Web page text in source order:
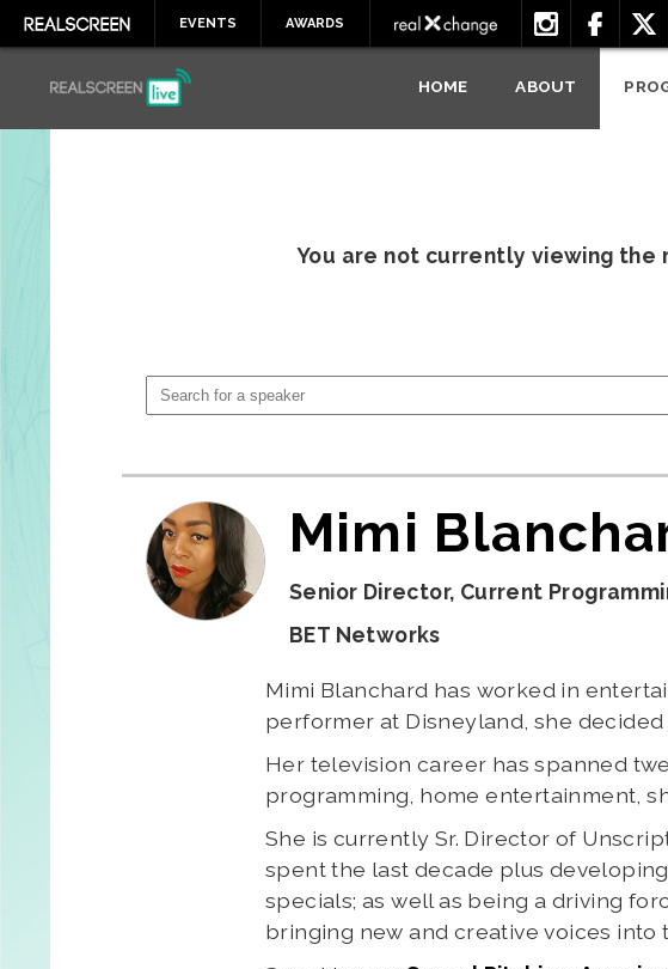
EVENTS AWARDS
HOME ABOUT
You are not currently viewing the
Mimi
Senior Director, Current
BET Networks
Mimi Blanchard has worked in
performer at Disneyland, she
Her television career has spanned
programming, home entertainment,
She is currently Sr. Director of
spent the last decade plus
specials; as well as being a driving
bringing new and creative voices into